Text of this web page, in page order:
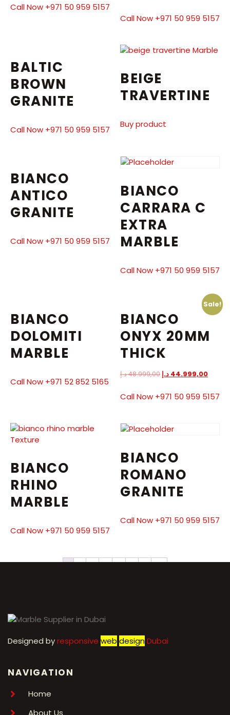
Call Now +971 50 959 5157
Call Now +971 50 959 5157
BALTIC
BROWN
GRANITE
Call Now +971 50 959 5157
BEIGE
TRAVERTINE
Buy product
BIANCO
ANTICO
GRANITE
Call Now +971 50 959 5157
BIANCO
CARRARA C
EXTRA
MARBLE
Call Now +971 50 959 5157
BIANCO
DOLOMITI
MARBLE
Call Now +971 52 852 5165
Sale!
BIANCO
ONYX 20MM
THICK
48.999,00د.إ 44.999,00 د.إ
Call Now +971 50 959 5157
BIANCO
RHINO
MARBLE
Call Now +971 50 959 5157
BIANCO
ROMANO
GRANITE
Call Now +971 50 959 5157
1 2 3 4 5 6 7 →
Designed byresponsive web designDubai
NAVIGATION
Home
About Us